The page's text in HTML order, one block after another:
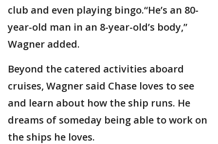
club and even playing bingo.“He’s an 80-
year-old man in an 8-year-old’s body,”
Wagner added.
Beyond the catered activities aboard
cruises, Wagner said Chase loves to see
and learn about how the ship runs. He
dreams of someday being able to work on
the ships he loves.